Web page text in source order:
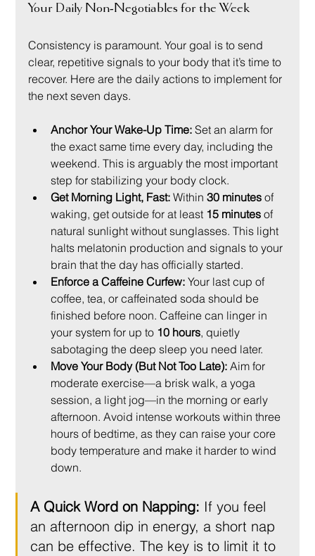
Your Daily Non-Negotiables for the Week
Consistency is paramount. Your goal is to send
clear, repetitive signals to your body that it’s time to
recover. Here are the daily actions to implement for
the next seven days.
Anchor Your Wake-Up Time: Set an alarm for
the exact same time every day, including the
weekend. This is arguably the most important
step for stabilizing your body clock.
Get Morning Light, Fast: Within 30 minutes of
waking, get outside for at least 15 minutes of
natural sunlight without sunglasses. This light
halts melatonin production and signals to your
brain that the day has officially started.
Enforce a Caffeine Curfew: Your last cup of
coffee, tea, or caffeinated soda should be
finished before noon. Caffeine can linger in
your system for up to 10 hours, quietly
sabotaging the deep sleep you need later.
Move Your Body (But Not Too Late): Aim for
moderate exercise—a brisk walk, a yoga
session, a light jog—in the morning or early
afternoon. Avoid intense workouts within three
hours of bedtime, as they can raise your core
body temperature and make it harder to wind
down.
A Quick Word on Napping: If you feel
an afternoon dip in energy, a short nap
can be effective. The key is to limit it to